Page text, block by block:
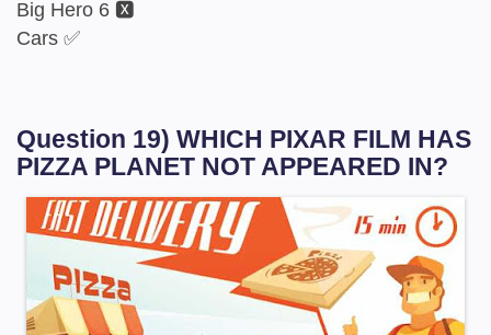
Big Hero 6 🆇
Cars ✅
Question 19) WHICH PIXAR FILM HAS
PIZZA PLANET NOT APPEARED IN?